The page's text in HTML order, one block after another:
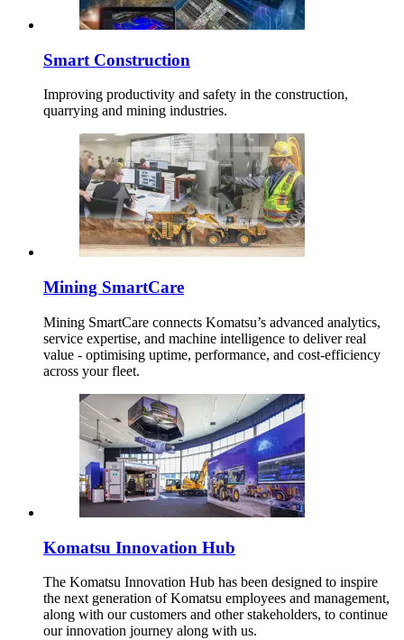
Smart Construction
Improving productivity and safety in the construction,
quarrying and mining industries.
Mining SmartCare
Mining SmartCare connects Komatsu’s advanced analytics,
service expertise, and machine intelligence to deliver real
value - optimising uptime, performance, and cost-efficiency
across your fleet.
Komatsu Innovation Hub
The Komatsu Innovation Hub has been designed to inspire
the next generation of Komatsu employees and management,
along with our customers and other stakeholders, to continue
our innovation journey along with us.